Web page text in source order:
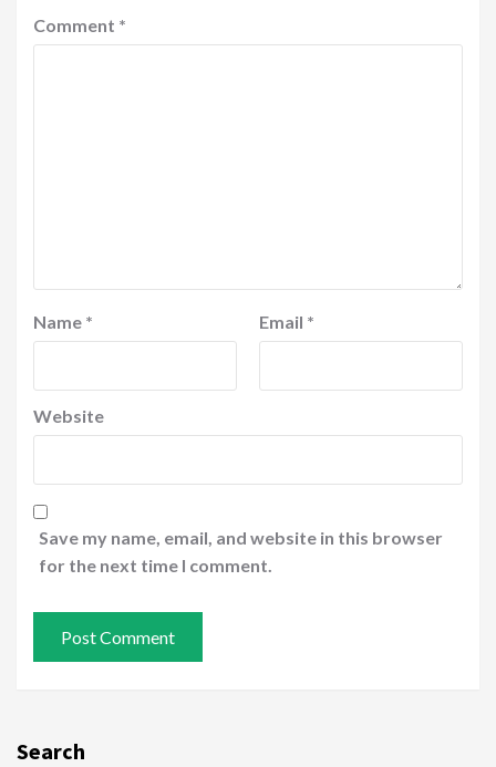
Comment *
Name * Email *
Website
Save my name, email, and website in this browser
for the next time I comment.
Search